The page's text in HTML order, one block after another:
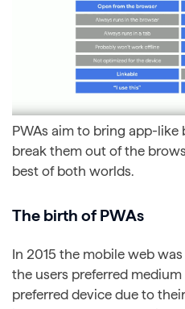
PWAs aim to bring app-
break them out of the
best of both worlds.
The birth of PWAs
In 2015 the mobile web
the users preferred
preferred device due to